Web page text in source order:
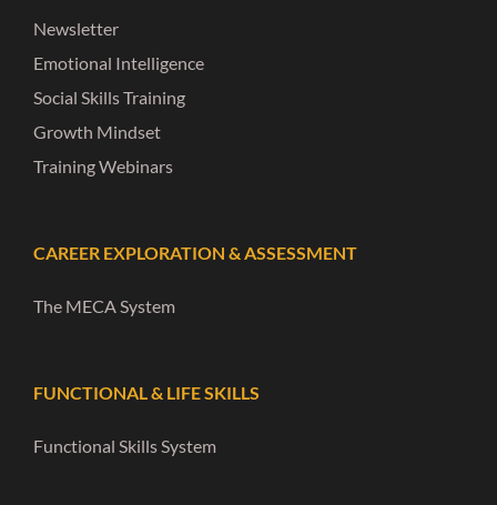
Newsletter
Emotional Intelligence
Social Skills Training
Growth Mindset
Training Webinars
CAREER EXPLORATION & ASSESSMENT
The MECA System
FUNCTIONAL & LIFE SKILLS
Functional Skills System